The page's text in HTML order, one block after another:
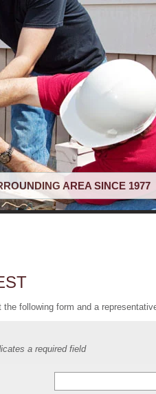
AREA SINCE 1977
the following form and a
a required field